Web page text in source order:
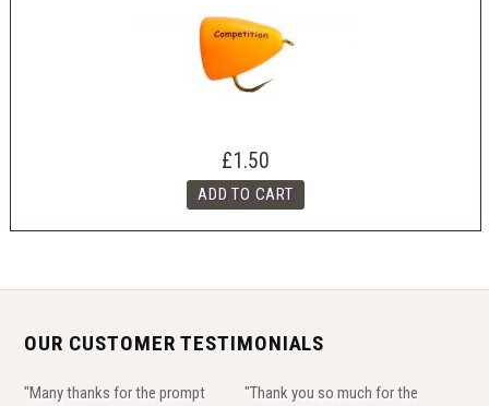
£1.50
OUR CUSTOMER TESTIMONIALS
"Many thanks for the prompt
"Thank you so much for the